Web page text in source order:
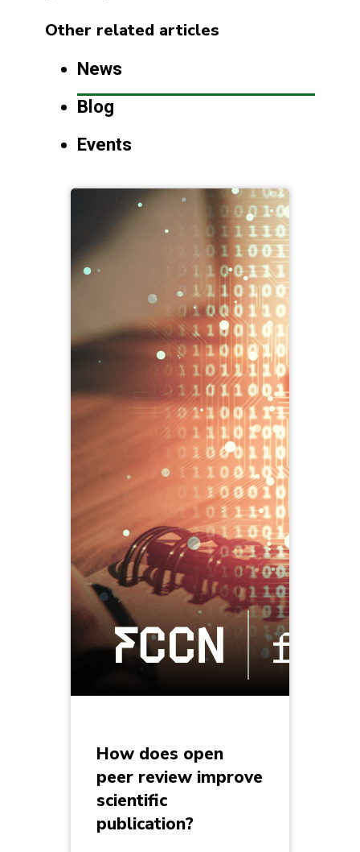
Other related articles
News
Blog
Events
How does open
peer review improve
scientific
publication?